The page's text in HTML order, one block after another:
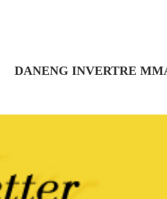
DANENG INVERTRE